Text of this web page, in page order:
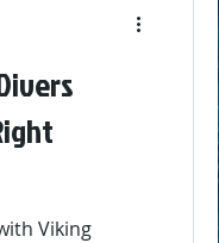
Viking